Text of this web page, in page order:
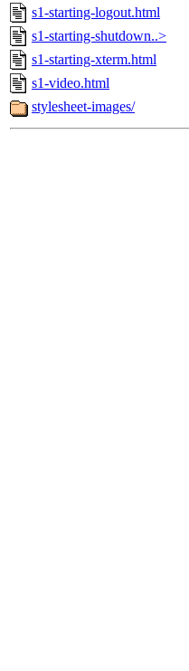
s1-starting-logout.html
s1-starting-shutdown..>
s1-starting-xterm.html
s1-video.html
stylesheet-images/